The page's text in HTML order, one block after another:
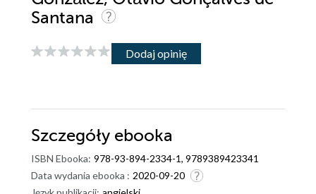
Santana
Dodaj opinię
Szczegóły ebooka
ISBN Ebooka: 978-93-894-2334-1, 9789389423341
Data wydania ebooka : 2020-09-20